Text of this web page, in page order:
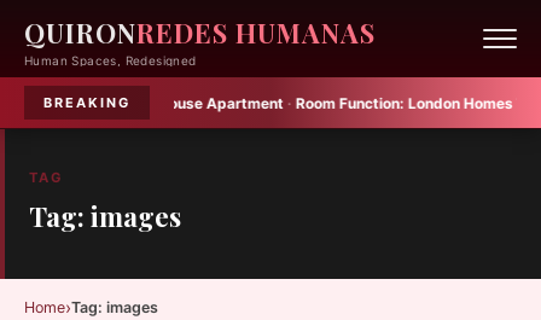
QUIRONREDES HUMANAS
Human Spaces, Redesigned
BREAKING
in Yoshinani House Apartment·Room Function:London Homes That
TAG
Tag: images
Home›Tag: images